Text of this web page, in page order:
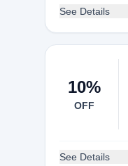
See Details
10%
OFF
See Details